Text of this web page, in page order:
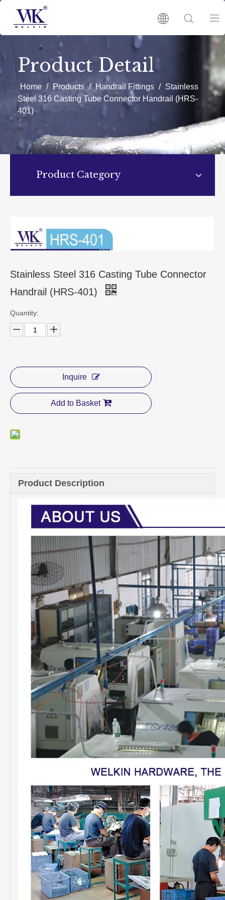
Product Detail
Home / Products / Handrail Fittings / Stainless
Steel 316 Casting Tube Connector Handrail (HRS-
401)
Product Category
Stainless Steel 316 Casting Tube Connector
Handrail (HRS-401)
Quantity:
Inquire
Add to Basket
Product Description